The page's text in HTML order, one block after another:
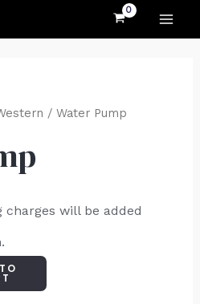
/ Water Pump
charges will be added